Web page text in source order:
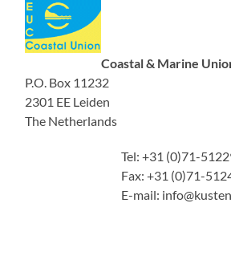
Coastal & Marine
P.O. Box 11232
2301 EE Leiden
The Netherlands
Tel: +31 (0)71-
Fax: +31 (0)71-
E-mail: